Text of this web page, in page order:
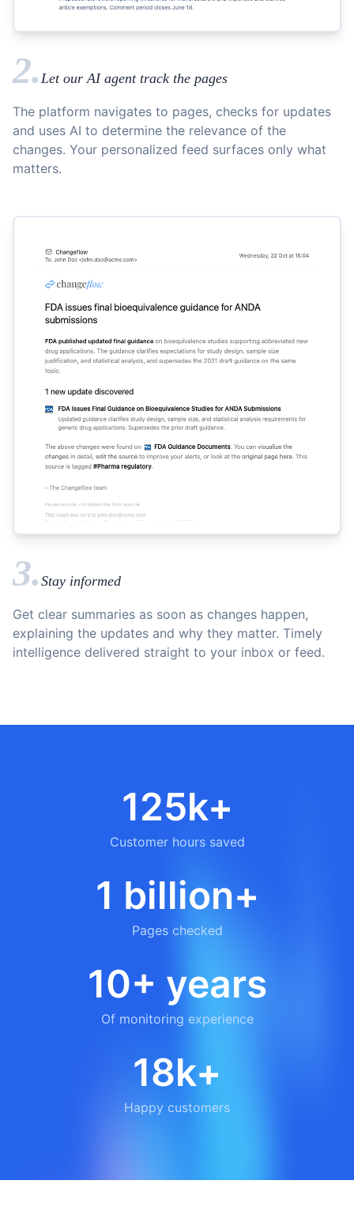
2. Let our AI agent track the pages
The platform navigates to pages, checks for updates
and uses AI to determine the relevance of the
changes. Your personalized feed surfaces only what
matters.
3. Stay informed
Get clear summaries as soon as changes happen,
explaining the updates and why they matter. Timely
intelligence delivered straight to your inbox or feed.
125k+
Customer hours saved
1 billion+
Pages checked
10+ years
Of monitoring experience
18k+
Happy customers